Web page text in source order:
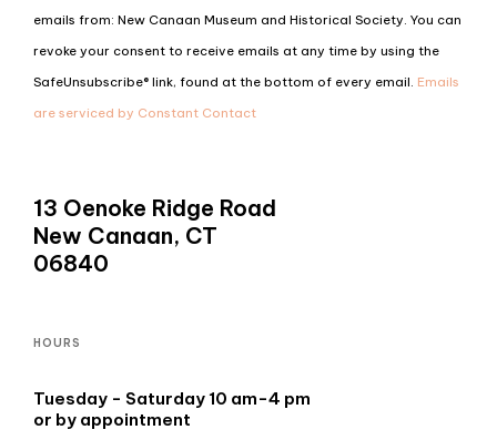
Contact
Use.
emails from: New Canaan Museum and Historical Society. You can
revoke your consent to receive emails at any time by using the
SafeUnsubscribe® link, found at the bottom of every email. Emails
are serviced by Constant Contact
13 Oenoke Ridge Road
New Canaan, CT
06840
HOURS
Tuesday - Saturday 10 am-4 pm
or by appointment